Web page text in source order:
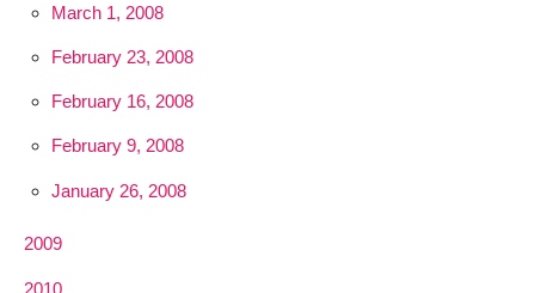
March 1, 2008
February 23, 2008
February 16, 2008
February 9, 2008
January 26, 2008
2009
2010